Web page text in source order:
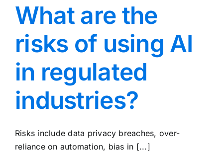
What are the
risks of using AI
in regulated
industries?
Risks include data privacy breaches, over-
reliance on automation, bias in [...]